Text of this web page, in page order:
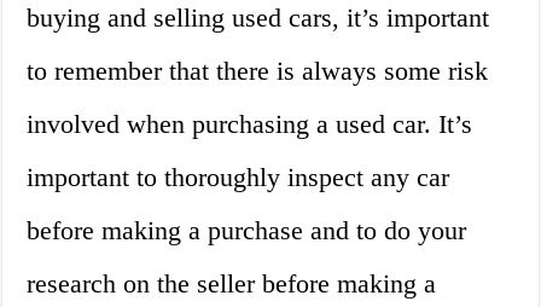
buying and selling used cars, it’s important
to remember that there is always some risk
involved when purchasing a used car. It’s
important to thoroughly inspect any car
before making a purchase and to do your
research on the seller before making a